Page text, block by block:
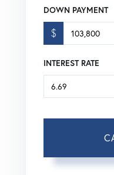
DOWN PAYMENT
$
INTEREST RATE